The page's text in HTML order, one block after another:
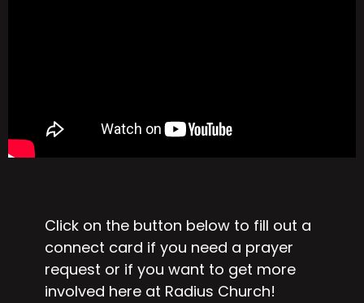
Click on the button below to fill out a
connect card if you need a prayer
request or if you want to get more
involved here at Radius Church!